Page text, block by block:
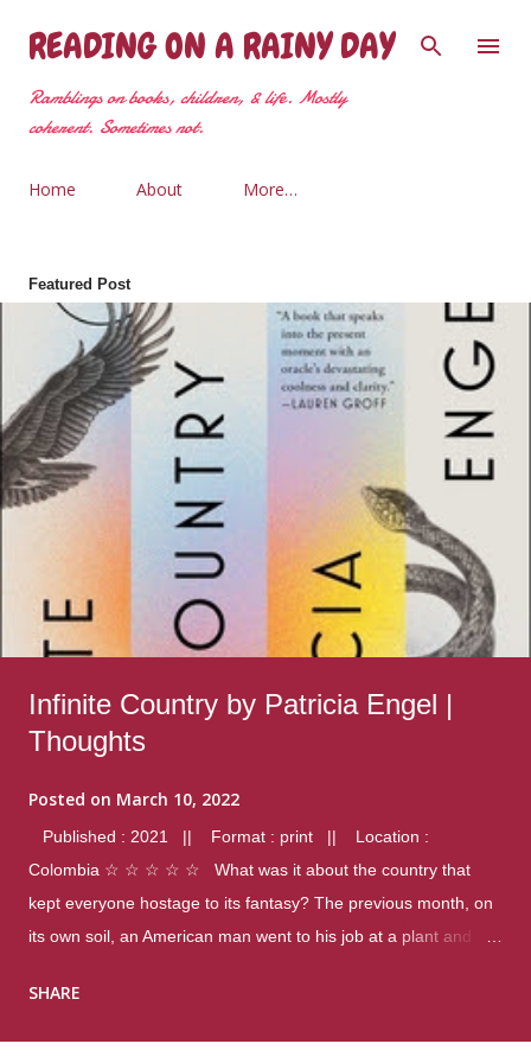
Skip to main content
READING ON A RAINY DAY
Ramblings on books, children, & life. Mostly
coherent. Sometimes not.
Home About More…
Featured Post
Infinite Country by Patricia Engel |
Thoughts
Posted on March 10, 2022
Published : 2021 || Format : print || Location :
Colombia ☆ ☆ ☆ ☆ ☆ What was it about the country that
kept everyone hostage to its fantasy? The previous month, on
its own soil, an American man went to his job at a plant and
were four different school shootings. A nation at war with itself,
SHARE